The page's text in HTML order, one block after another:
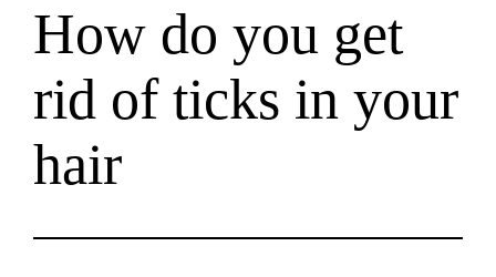
How do you get
rid of ticks in your
hair